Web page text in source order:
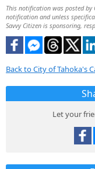
This notification was posted by
notification and unless
Savvy Citizen is sponsoring,
Back to City of Tahoka's
Let your